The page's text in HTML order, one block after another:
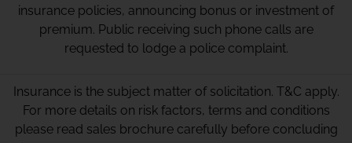
insurance policies, announcing bonus or investment of
premium. Public receiving such phone calls are
requested to lodge a police complaint.
Insurance is the subject matter of solicitation. T&C apply.
For more details on risk factors, terms and conditions
please read sales brochure carefully before concluding